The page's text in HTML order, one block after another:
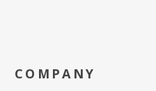
COMPANY